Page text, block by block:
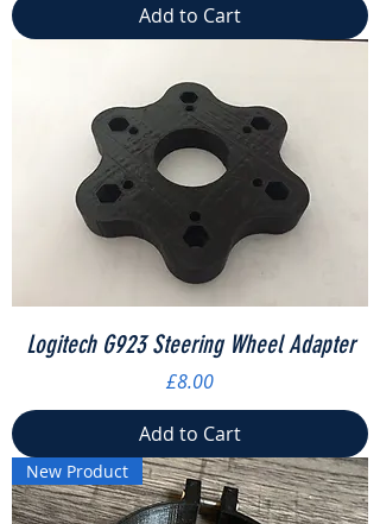
Add to Cart
Logitech G923 Steering Wheel Adapter
Price
£8.00
Add to Cart
New Product